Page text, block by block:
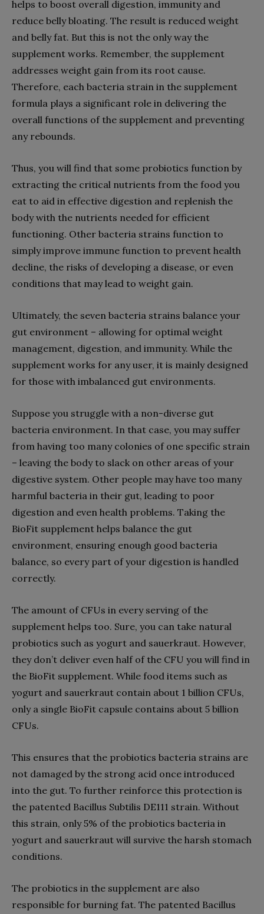
helps to boost overall digestion, immunity and
reduce belly bloating. The result is reduced weight
and belly fat. But this is not the only way the
supplement works. Remember, the supplement
addresses weight gain from its root cause.
Therefore, each bacteria strain in the supplement
formula plays a significant role in delivering the
overall functions of the supplement and preventing
any rebounds.
Thus, you will find that some probiotics function by
extracting the critical nutrients from the food you
eat to aid in effective digestion and replenish the
body with the nutrients needed for efficient
functioning. Other bacteria strains function to
simply improve immune function to prevent health
decline, the risks of developing a disease, or even
conditions that may lead to weight gain.
Ultimately, the seven bacteria strains balance your
gut environment – allowing for optimal weight
management, digestion, and immunity. While the
supplement works for any user, it is mainly designed
for those with imbalanced gut environments.
Suppose you struggle with a non-diverse gut
bacteria environment. In that case, you may suffer
from having too many colonies of one specific strain
– leaving the body to slack on other areas of your
digestive system. Other people may have too many
harmful bacteria in their gut, leading to poor
digestion and even health problems. Taking the
BioFit supplement helps balance the gut
environment, ensuring enough good bacteria
balance, so every part of your digestion is handled
correctly.
The amount of CFUs in every serving of the
supplement helps too. Sure, you can take natural
probiotics such as yogurt and sauerkraut. However,
they don’t deliver even half of the CFU you will find in
the BioFit supplement. While food items such as
yogurt and sauerkraut contain about 1 billion CFUs,
only a single BioFit capsule contains about 5 billion
CFUs.
This ensures that the probiotics bacteria strains are
not damaged by the strong acid once introduced
into the gut. To further reinforce this protection is
the patented Bacillus Subtilis DE111 strain. Without
this strain, only 5% of the probiotics bacteria in
yogurt and sauerkraut will survive the harsh stomach
conditions.
The probiotics in the supplement are also
responsible for burning fat. The patented Bacillus